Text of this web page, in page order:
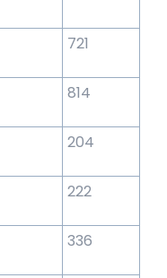
721
814
204
222
336